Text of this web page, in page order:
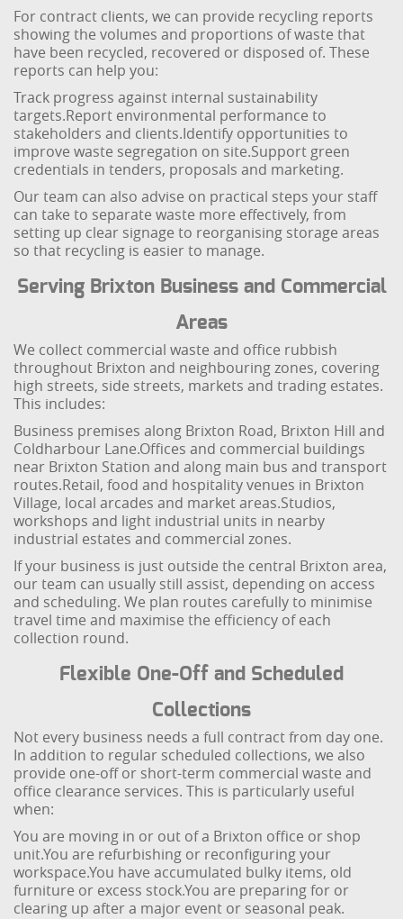
For contract clients, we can provide recycling reports
showing the volumes and proportions of waste that
have been recycled, recovered or disposed of. These
reports can help you:
Track progress against internal sustainability
targets.Report environmental performance to
stakeholders and clients.Identify opportunities to
improve waste segregation on site.Support green
credentials in tenders, proposals and marketing.
Our team can also advise on practical steps your staff
can take to separate waste more effectively, from
setting up clear signage to reorganising storage areas
so that recycling is easier to manage.
Serving Brixton Business and Commercial
Areas
We collect commercial waste and office rubbish
throughout Brixton and neighbouring zones, covering
high streets, side streets, markets and trading estates.
This includes:
Business premises along Brixton Road, Brixton Hill and
Coldharbour Lane.Offices and commercial buildings
near Brixton Station and along main bus and transport
routes.Retail, food and hospitality venues in Brixton
Village, local arcades and market areas.Studios,
workshops and light industrial units in nearby
industrial estates and commercial zones.
If your business is just outside the central Brixton area,
our team can usually still assist, depending on access
and scheduling. We plan routes carefully to minimise
travel time and maximise the efficiency of each
collection round.
Flexible One-Off and Scheduled
Collections
Not every business needs a full contract from day one.
In addition to regular scheduled collections, we also
provide one-off or short-term commercial waste and
office clearance services. This is particularly useful
when:
You are moving in or out of a Brixton office or shop
unit.You are refurbishing or reconfiguring your
workspace.You have accumulated bulky items, old
furniture or excess stock.You are preparing for or
clearing up after a major event or seasonal peak.